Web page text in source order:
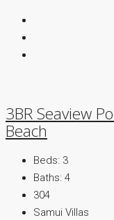
3BR Seaview
Beach
Beds: 3
Baths: 4
304
Samui Villas